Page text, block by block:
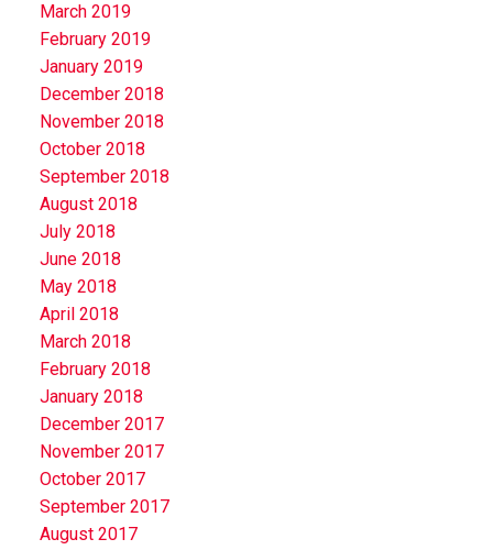
March 2019
February 2019
January 2019
December 2018
November 2018
October 2018
September 2018
August 2018
July 2018
June 2018
May 2018
April 2018
March 2018
February 2018
January 2018
December 2017
November 2017
October 2017
September 2017
August 2017